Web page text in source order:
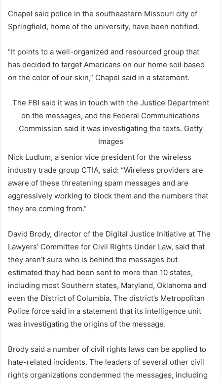
Chapel said police in the southeastern Missouri city of
Springfield, home of the university, have been notified.
“It points to a well-organized and resourced group that
has decided to target Americans on our home soil based
on the color of our skin,” Chapel said in a statement.
The FBI said it was in touch with the Justice Department
on the messages, and the Federal Communications
Commission said it was investigating the texts. Getty
Images
Nick Ludlum, a senior vice president for the wireless
industry trade group CTIA, said: “Wireless providers are
aware of these threatening spam messages and are
aggressively working to block them and the numbers that
they are coming from.”
David Brody, director of the Digital Justice Initiative at The
Lawyers’ Committee for Civil Rights Under Law, said that
they aren’t sure who is behind the messages but
estimated they had been sent to more than 10 states,
including most Southern states, Maryland, Oklahoma and
even the District of Columbia. The district’s Metropolitan
Police force said in a statement that its intelligence unit
was investigating the origins of the message.
Brody said a number of civil rights laws can be applied to
hate-related incidents. The leaders of several other civil
rights organizations condemned the messages, including